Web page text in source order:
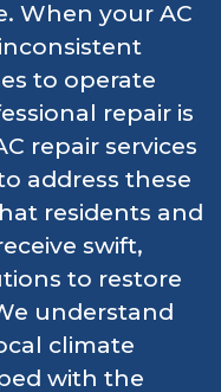
When your AC
to operate
repair is
repair services
address these
residents and
swift,
to restore
understand
climate
with the